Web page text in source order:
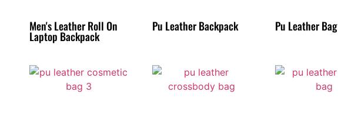
Men's Leather Roll On
Laptop Backpack
Pu Leather Backpack Pu Leather Bag